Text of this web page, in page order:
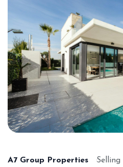
A7 Group Properties